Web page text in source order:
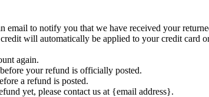
email to notify you that we have received your
will automatically be applied to your credit card
again.
your refund is officially posted.
a refund is posted.
yet, please contact us at {email address}.